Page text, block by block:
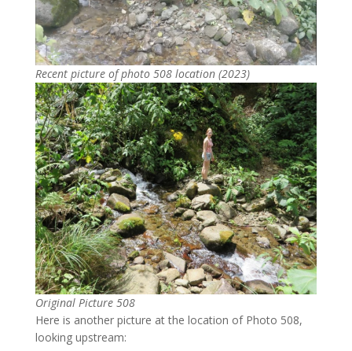
Recent picture of photo 508 location (2023)
Original Picture 508
Here is another picture at the location of Photo 508,
looking upstream: